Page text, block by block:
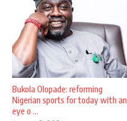
Bukola Olopade: reforming
Nigerian sports for today with an
eye o ...